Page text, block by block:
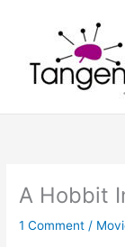
A Hobbit
1 Comment /